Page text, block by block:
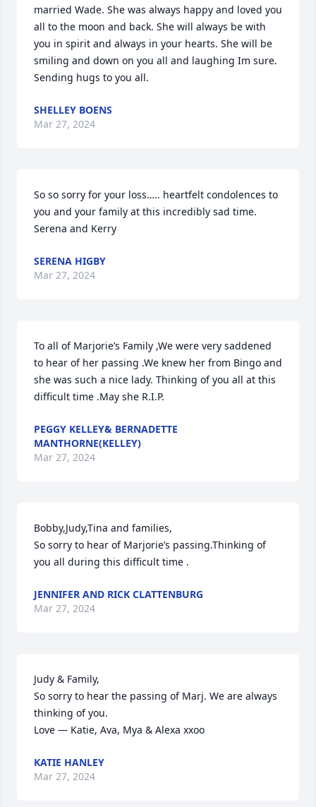
married Wade. She was always happy and loved you
all to the moon and back. She will always be with
you in spirit and always in your hearts. She will be
smiling and down on you all and laughing Im sure.
Sending hugs to you all.
SHELLEY BOENS
Mar 27, 2024
So so sorry for your loss….. heartfelt condolences to
you and your family at this incredibly sad time.
Serena and Kerry
SERENA HIGBY
Mar 27, 2024
To all of Marjorie’s Family ,We were very saddened
to hear of her passing .We knew her from Bingo and
she was such a nice lady. Thinking of you all at this
difficult time .May she R.I.P.
PEGGY KELLEY& BERNADETTE
MANTHORNE(KELLEY)
Mar 27, 2024
Bobby,Judy,Tina and families,
So sorry to hear of Marjorie’s passing.Thinking of
you all during this difficult time .
JENNIFER AND RICK CLATTENBURG
Mar 27, 2024
Judy & Family,
So sorry to hear the passing of Marj. We are always
thinking of you.
Love — Katie, Ava, Mya & Alexa xxoo
KATIE HANLEY
Mar 27, 2024